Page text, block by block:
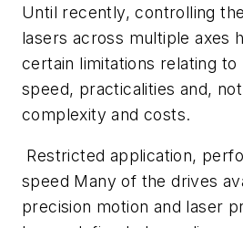
Until recently, controlling
lasers across multiple axes
certain limitations relating
speed, practicalities and,
complexity and costs.
Restricted application,
speed Many of the drives
precision motion and laser